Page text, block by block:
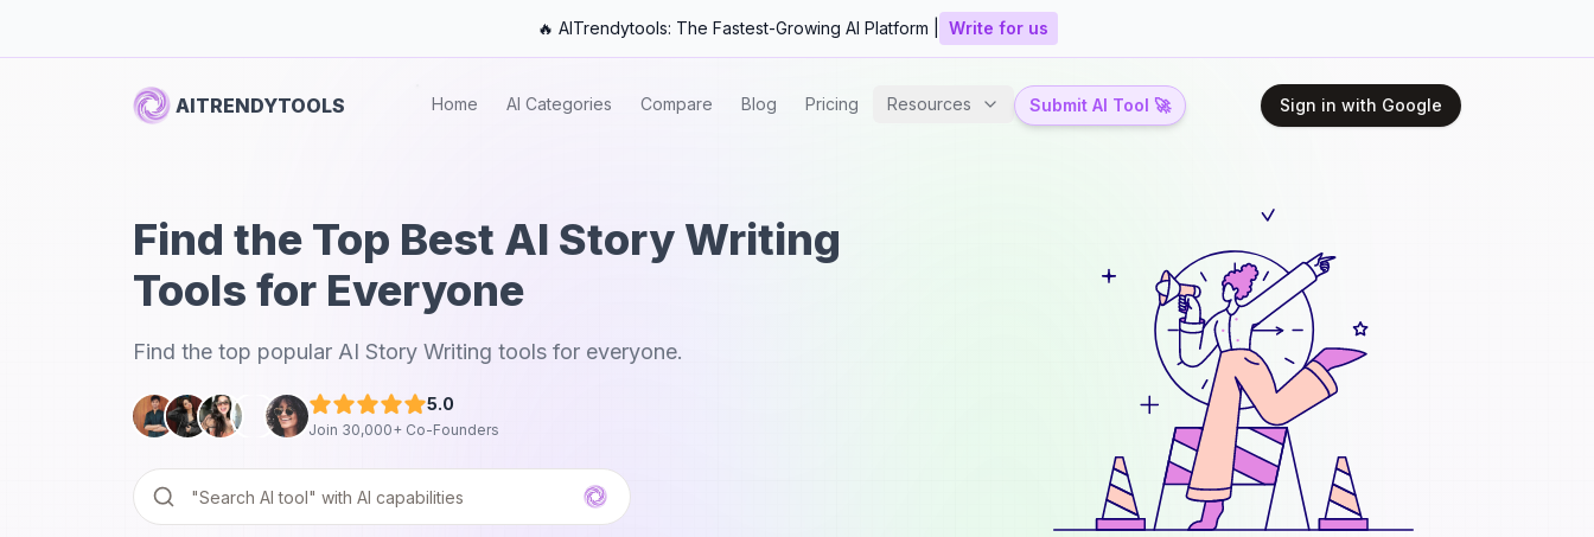
🔥 AITrendytools: The Fastest-Growing AI Platform | Write for us
AITRENDYTOOLS Home AI Categories Compare Blog Pricing Resources Submit AI Tool 🚀 Sign in with Google
Find the Top Best AI Story Writing
Tools for Everyone
Find the top popular AI Story Writing tools for everyone.
5.0
Join 30,000+ Co-Founders